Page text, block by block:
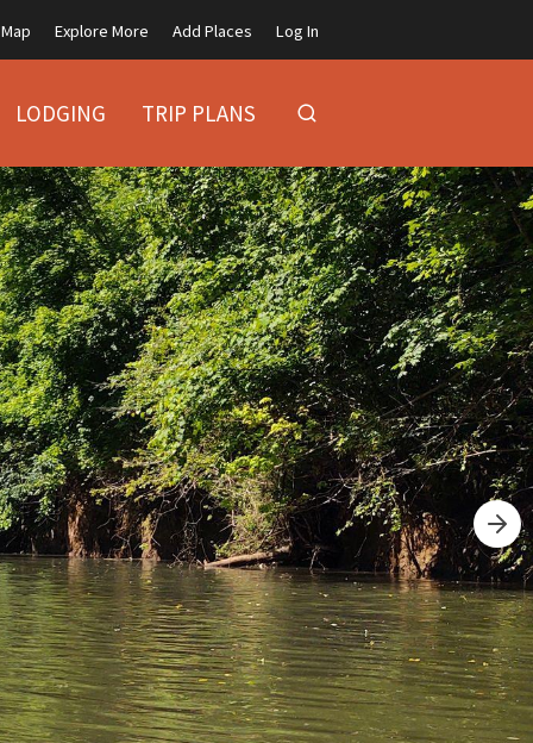
Map Explore More Add Places Log In
LODGING TRIP PLANS